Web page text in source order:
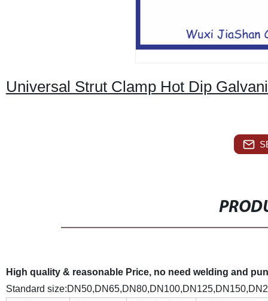
Universal Strut Clamp Hot Dip
High quality & reasonable Price, no need welding and
Standard